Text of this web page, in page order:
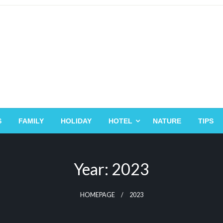
FAMILY HOLIDAY HOTEL NATURE TIPS
Year: 2023
HOMEPAGE 2023